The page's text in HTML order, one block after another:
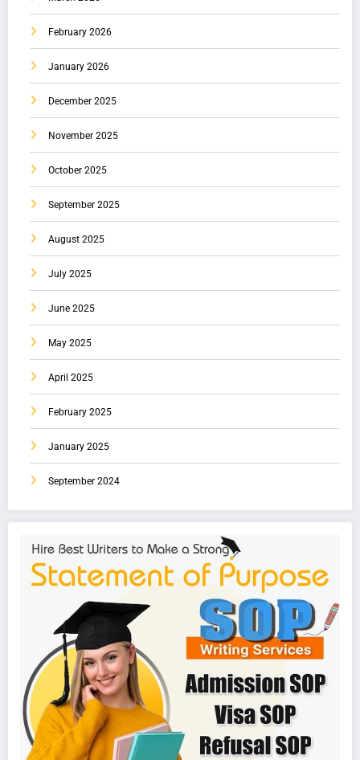
February 2026
January 2026
December 2025
November 2025
October 2025
September 2025
August 2025
July 2025
June 2025
May 2025
April 2025
February 2025
January 2025
September 2024